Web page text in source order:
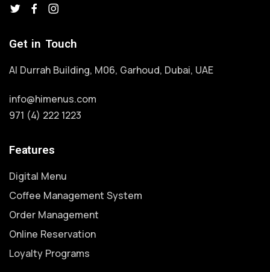
Get in Touch
Al Durrah Building, M06, Garhoud, Dubai, UAE
info@himenus.com
971 (4) 222 1223
Features
Digital Menu
Coffee Management System
Order Management
Online Reservation
Loyalty Programs